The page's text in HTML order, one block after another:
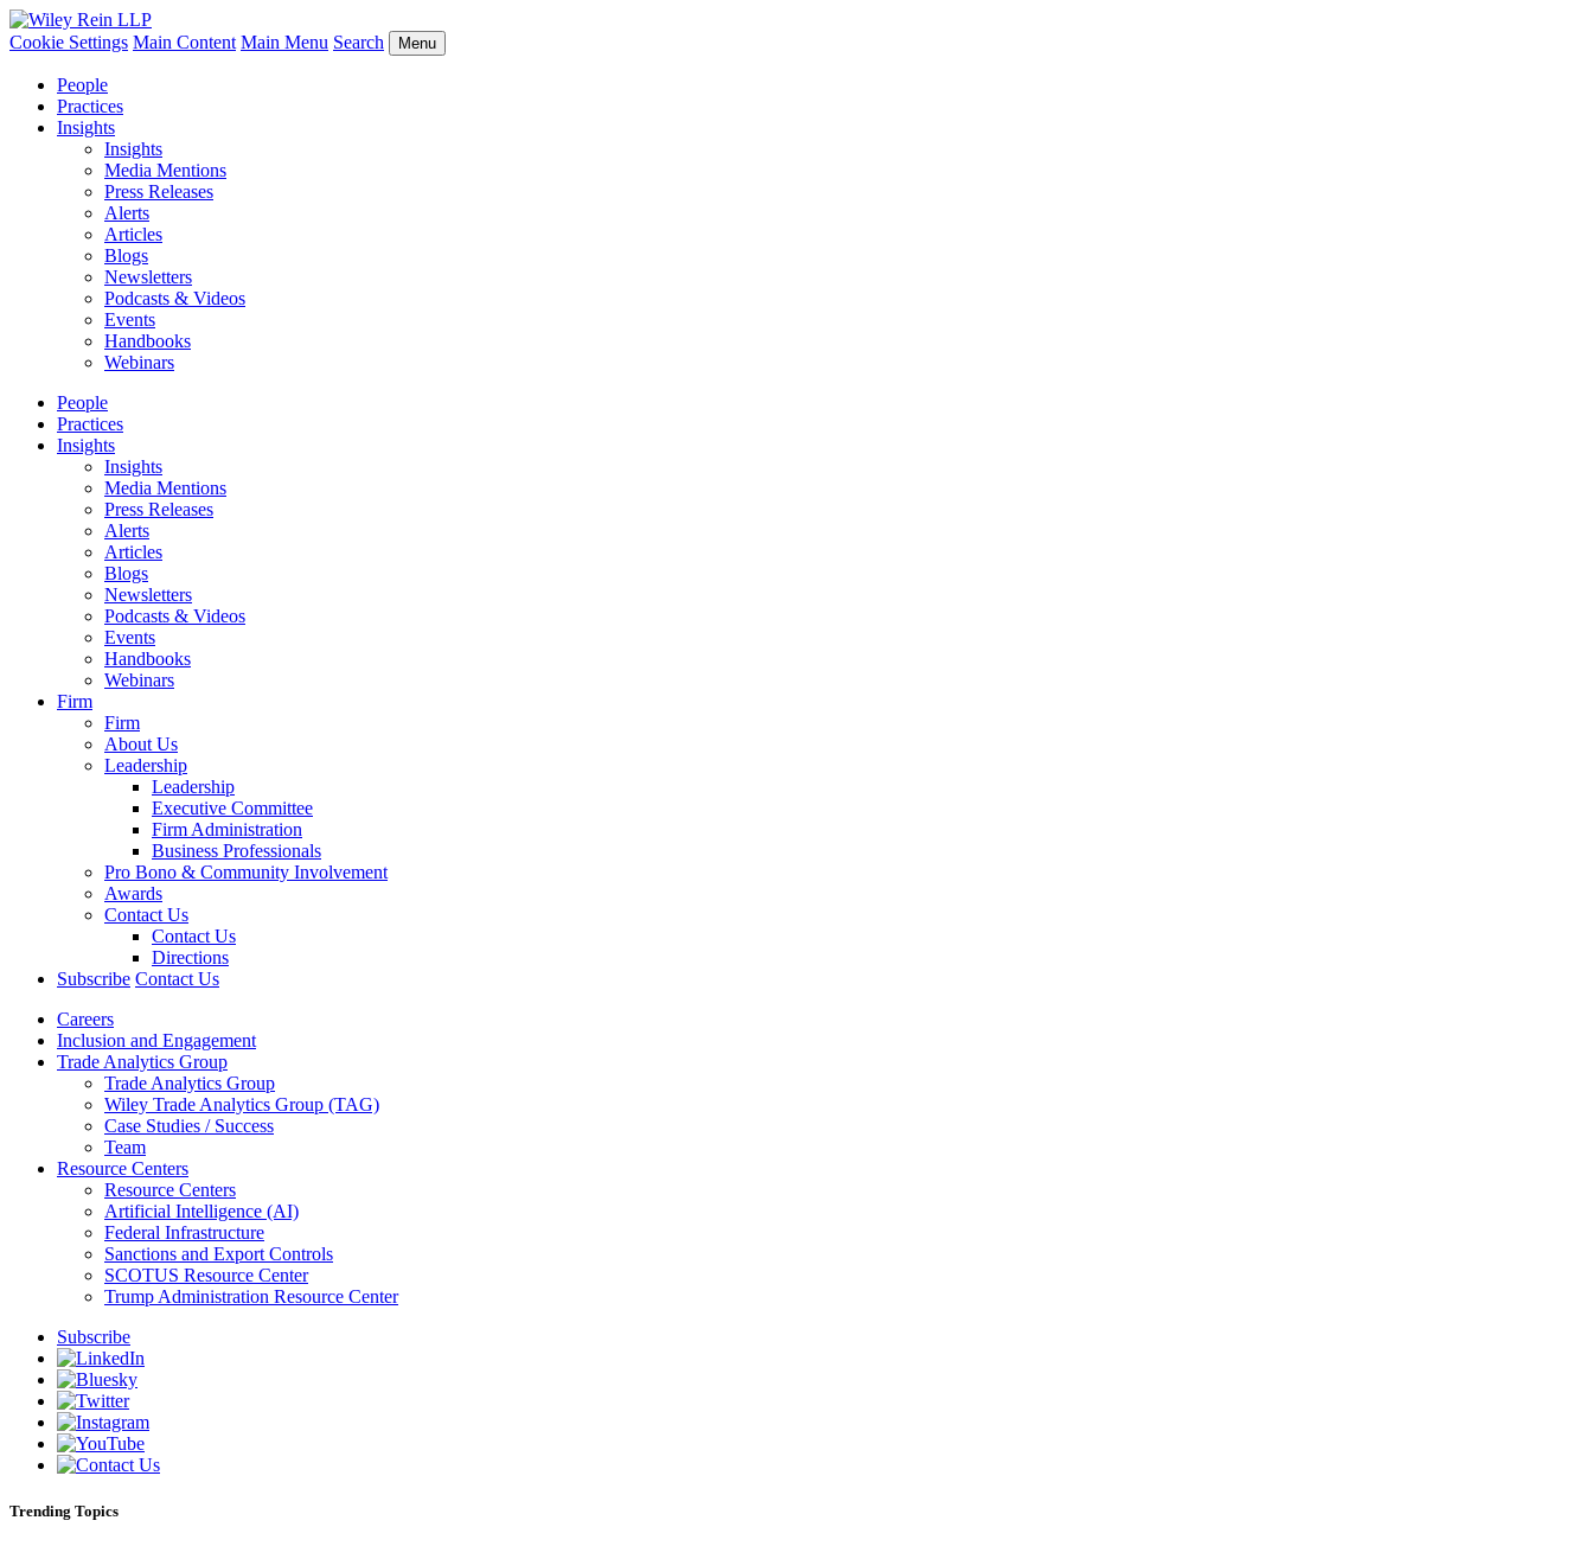
Cookie Settings Main Content Main Menu Search Menu
People
Practices
Insights
Insights
Media Mentions
Press Releases
Alerts
Articles
Blogs
Newsletters
Podcasts & Videos
Events
Handbooks
Webinars
People
Practices
Insights
Insights
Media Mentions
Press Releases
Alerts
Articles
Blogs
Newsletters
Podcasts & Videos
Events
Handbooks
Webinars
Firm
Firm
About Us
Leadership
Leadership
Executive Committee
Firm Administration
Business Professionals
Pro Bono & Community Involvement
Awards
Contact Us
Contact Us
Directions
Subscribe Contact Us
Careers
Inclusion and Engagement
Trade Analytics Group
Trade Analytics Group
Wiley Trade Analytics Group (TAG)
Case Studies / Success
Team
Resource Centers
Resource Centers
Artificial Intelligence (AI)
Federal Infrastructure
Sanctions and Export Controls
SCOTUS Resource Center
Trump Administration Resource Center
Subscribe
Trending Topics